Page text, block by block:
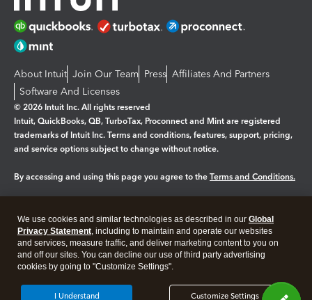
About Intuit Join Our Team Press Affiliates And Partners
Software And Licenses
© 2026 Intuit Inc. All rights reserved
Intuit, QuickBooks, QB, TurboTax, Proconnect and Mint are registered
trademarks of Intuit Inc. Terms and conditions, features, support, pricing,
and service options subject to change without notice.
By accessing and using this page you agree to the Terms and Conditions.
Legal Privacy Security
We use cookies and similar technologies as described in our Global
Privacy Statement, including to maintain and operate our websites
and services, measure traffic, and deliver marketing content to you on
and off our sites. You can decline our use of third party advertising
cookies by going to "Customize Settings".
Customize Settings
I Understand